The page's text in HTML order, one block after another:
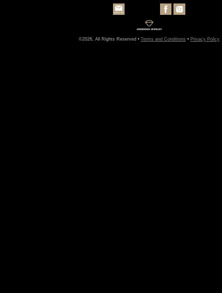
©2026, All Rights Reserved • Terms and Conditions • Privacy Policy